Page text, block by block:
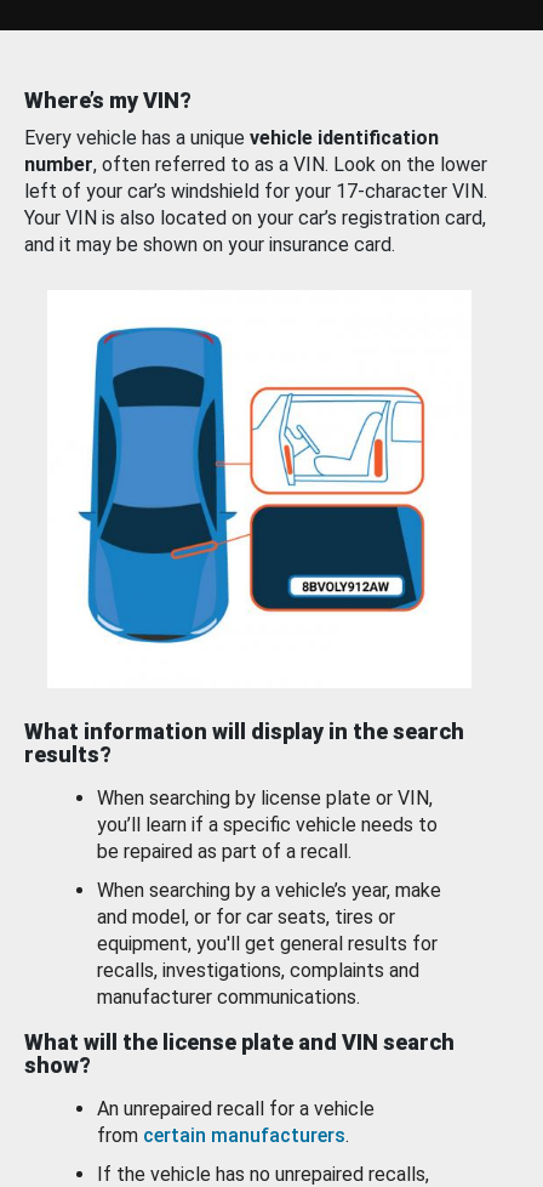
Where’s my VIN?
Every vehicle has a unique vehicle identification
number, often referred to as a VIN. Look on the lower
left of your car’s windshield for your 17-character VIN.
Your VIN is also located on your car’s registration card,
and it may be shown on your insurance card.
What information will display in the search
results?
When searching by license plate or VIN,
you’ll learn if a specific vehicle needs to
be repaired as part of a recall.
When searching by a vehicle’s year, make
and model, or for car seats, tires or
equipment, you'll get general results for
recalls, investigations, complaints and
manufacturer communications.
What will the license plate and VIN search
show?
An unrepaired recall for a vehicle
from certain manufacturers.
If the vehicle has no unrepaired recalls,